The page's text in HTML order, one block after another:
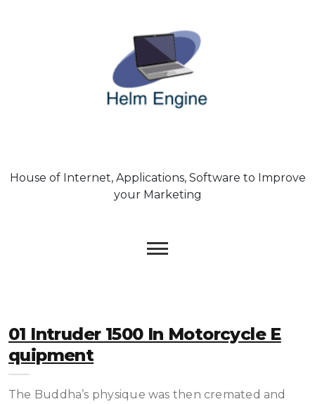
House of Internet, Applications, Software to Improve
your Marketing
01 Intruder 1500 In Motorcycle E
Quipment
The Buddha’s physique was then cremated and